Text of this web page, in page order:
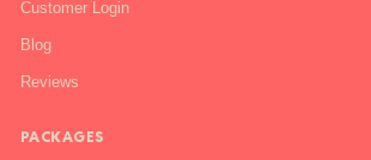
Customer Login
Blog
Reviews
PACKAGES